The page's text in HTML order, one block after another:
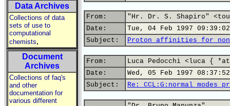
Data Archives
Collections of data
sets of use to
computational
chemists,
Document
Archives
Collections of faq's
and other
documentation for
various different
From:
"Hr. Dr. S. Shapiro"
Date:
Tue, 04 Feb 1997
Subject:
Proton affinities for
From:
Luca Pedocchi <luca {
Date:
Wed, 05 Feb 1997
Subject:
Re: CCL:G:normal modes